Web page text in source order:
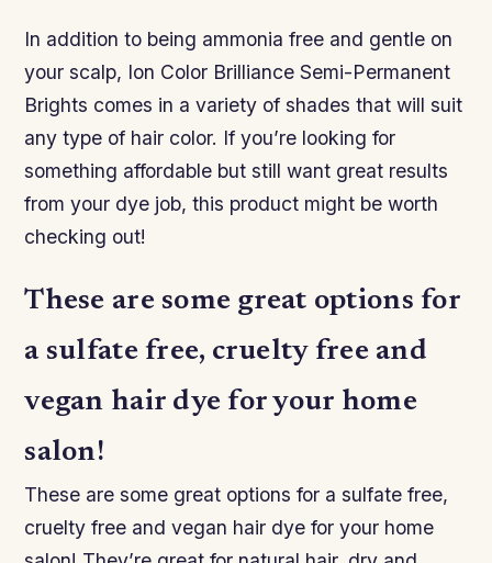
In addition to being ammonia free and gentle on
your scalp, Ion Color Brilliance Semi-Permanent
Brights comes in a variety of shades that will suit
any type of hair color. If you’re looking for
something affordable but still want great results
from your dye job, this product might be worth
checking out!
These are some great options for
a sulfate free, cruelty free and
vegan hair dye for your home
salon!
These are some great options for a sulfate free,
cruelty free and vegan hair dye for your home